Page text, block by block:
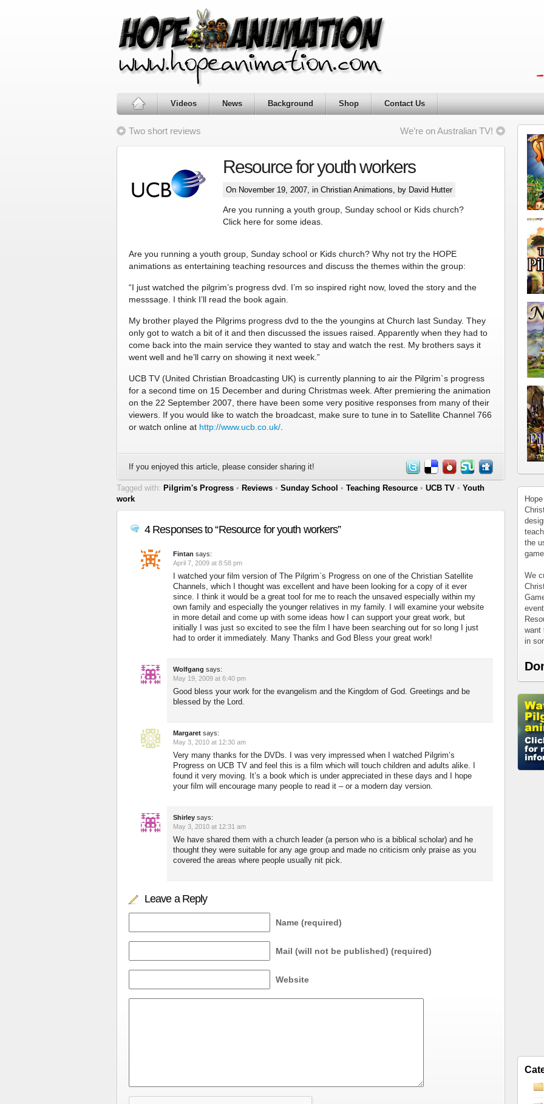
Videos News Background Shop Contact Us
Two short reviews We’re on Australian TV!
Resource for youth workers
On November 19, 2007, in Christian Animations, by David Hutter
Are you running a youth group, Sunday school or Kids church?
Click here for some ideas.
Are you running a youth group, Sunday school or Kids church? Why not try the HOPE
animations as entertaining teaching resources and discuss the themes within the group:
“I just watched the pilgrim’s progress dvd. I’m so inspired right now, loved the story and the
messsage. I think I’ll read the book again.
My brother played the Pilgrims progress dvd to the the youngins at Church last Sunday. They
only got to watch a bit of it and then discussed the issues raised. Apparently when they had to
come back into the main service they wanted to stay and watch the rest. My brothers says it
went well and he’ll carry on showing it next week.”
UCB TV (United Christian Broadcasting UK) is currently planning to air the Pilgrim`s progress
for a second time on 15 December and during Christmas week. After premiering the animation
on the 22 September 2007, there have been some very positive responses from many of their
viewers. If you would like to watch the broadcast, make sure to tune in to Satellite Channel 766
or watch online at http://www.ucb.co.uk/
If you enjoyed this article, please consider sharing it!
Tagged with: Pilgrim's Progress • Reviews • Sunday School • Teaching Resource • UCB TV • Youth
work
4 Responses to “Resource for youth workers”
Fintan says:
April 7, 2009 at 8:58 pm
I watched your film version of The Pilgrim`s Progress on one of the Christian Satellite
Channels, which I thought was excellent and have been looking for a copy of it ever
since. I think it would be a great tool for me to reach the unsaved especially within my
own family and especially the younger relatives in my family. I will examine your website
in more detail and come up with some ideas how I can support your great work, but
initially I was just so excited to see the film I have been searching out for so long I just
had to order it immediately. Many Thanks and God Bless your great work!
Wolfgang says:
May 19, 2009 at 6:40 pm
Good bless your work for the evangelism and the Kingdom of God. Greetings and be
blessed by the Lord.
Margaret says:
May 3, 2010 at 12:30 am
Very many thanks for the DVDs. I was very impressed when I watched Pilgrim’s
Progress on UCB TV and feel this is a film which will touch children and adults alike. I
found it very moving. It’s a book which is under appreciated in these days and I hope
your film will encourage many people to read it – or a modern day version.
Shirley says:
May 3, 2010 at 12:31 am
We have shared them with a church leader (a person who is a biblical scholar) and he
thought they were suitable for any age group and made no criticism only praise as you
covered the areas where people usually nit pick.
Leave a Reply
Name (required)
Mail (will not be published) (required)
Website
the
We
want
in